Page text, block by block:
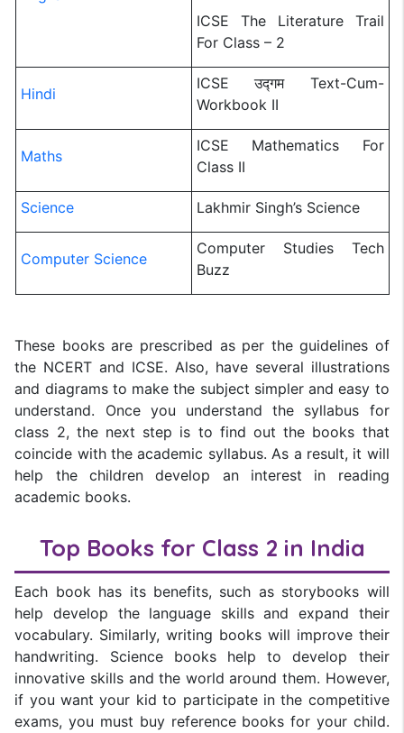
ICSE The Literature Trail
For Class – 2
Hindi
ICSE उद्गम Text-Cum-
Workbook II
Maths
ICSE Mathematics For
Class II
Science Lakhmir Singh’s Science
Computer Science
Computer Studies Tech
Buzz
These books are prescribed as per the guidelines of
the NCERT and ICSE. Also, have several illustrations
and diagrams to make the subject simpler and easy to
understand. Once you understand the syllabus for
class 2, the next step is to find out the books that
coincide with the academic syllabus. As a result, it will
help the children develop an interest in reading
academic books.
Top Books for Class 2 in India
Each book has its benefits, such as storybooks will
help develop the language skills and expand their
vocabulary. Similarly, writing books will improve their
handwriting. Science books help to develop their
innovative skills and the world around them. However,
if you want your kid to participate in the competitive
exams, you must buy reference books for your child.